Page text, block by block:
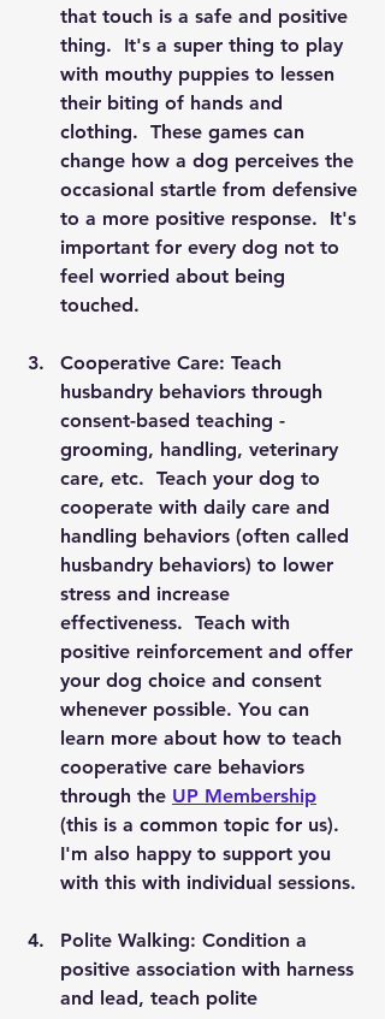
that touch is a safe and positive
thing.  It's a super thing to play
with mouthy puppies to lessen
their biting of hands and
clothing.  These games can
change how a dog perceives the
occasional startle from defensive
to a more positive response.  It's
important for every dog not to
feel worried about being
touched.
Cooperative Care: Teach
husbandry behaviors through
consent-based teaching -
grooming, handling, veterinary
care, etc.  Teach your dog to
cooperate with daily care and
handling behaviors (often called
husbandry behaviors) to lower
stress and increase
effectiveness.  Teach with
positive reinforcement and offer
your dog choice and consent
whenever possible. You can
learn more about how to teach
cooperative care behaviors
through the UP Membership
(this is a common topic for us).
I'm also happy to support you
with this with individual sessions.
Polite Walking: Condition a
positive association with harness
and lead, teach polite